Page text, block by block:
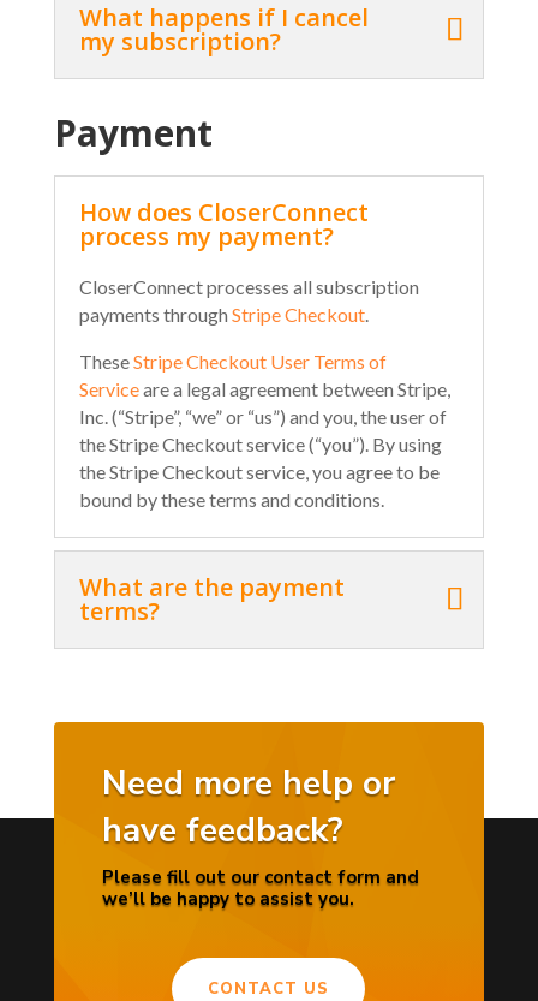
What happens if I cancel
my subscription?
Payment
How does CloserConnect
process my payment?
CloserConnect processes all subscription
payments through Stripe Checkout.
TheseStripe Checkout User Terms of
Serviceare a legal agreement between Stripe,
Inc. (“Stripe”, “we” or “us”) and you, the user of
the Stripe Checkout service (“you”). By using
the Stripe Checkout service, you agree to be
bound by these terms and conditions.
What are the payment
terms?
Need more help or
have feedback?
Please fill out our contact form and
we’ll be happy to assist you.
CONTACT US